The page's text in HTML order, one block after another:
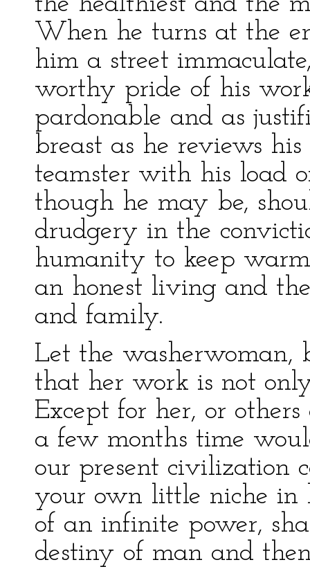
When he turns at the
him a street
worthy pride of his
pardonable and as
breast as he reviews
teamster with his load
though he may be,
drudgery in the
humanity to keep
an honest living and
and family.
Let the washerwoman,
that her work is not
Except for her, or
a few months time
our present civilization
your own little niche in
of an infinite power,
destiny of man and